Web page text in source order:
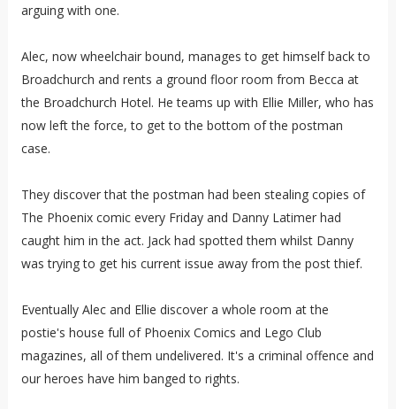
arguing with one.
Alec, now wheelchair bound, manages to get himself back to
Broadchurch and rents a ground floor room from Becca at
the Broadchurch Hotel. He teams up with Ellie Miller, who has
now left the force, to get to the bottom of the postman
case.
They discover that the postman had been stealing copies of
The Phoenix comic every Friday and Danny Latimer had
caught him in the act. Jack had spotted them whilst Danny
was trying to get his current issue away from the post thief.
Eventually Alec and Ellie discover a whole room at the
postie's house full of Phoenix Comics and Lego Club
magazines, all of them undelivered. It's a criminal offence and
our heroes have him banged to rights.